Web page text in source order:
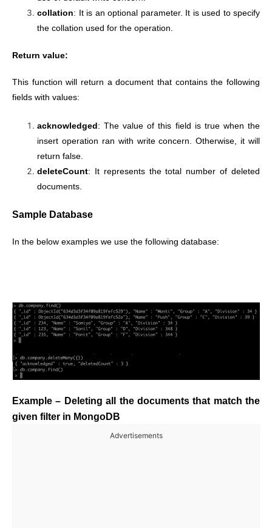
collation: It is an optional parameter. It is used to specify
the collation used for the operation.
Return value:
This function will return a document that contains the following
fields with values:
acknowledged: The value of this field is true when the
insert operation ran with write concern. Otherwise, it will
return false.
deleteCount: It represents the total number of deleted
documents.
Sample Database
In the below examples we use the following database:
Example – Deleting all the documents that match the
given filter in MongoDB
Advertisements